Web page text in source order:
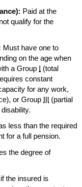
Paid at the
qualify for the
Must have one to
on the age when
a Group I (total
constant
for any work,
or Group III (partial
less than the required
for a full pension.
the degree of
the insured is